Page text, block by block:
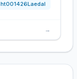
ht001426Laedal
→